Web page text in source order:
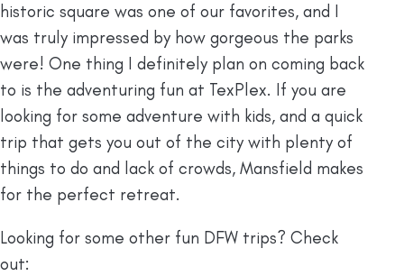
historic square was one of our favorites, and I
was truly impressed by how gorgeous the parks
were! One thing I definitely plan on coming back
to is the adventuring fun at TexPlex. If you are
looking for some adventure with kids, and a quick
trip that gets you out of the city with plenty of
things to do and lack of crowds, Mansfield makes
for the perfect retreat.
Looking for some other fun DFW trips? Check
out: